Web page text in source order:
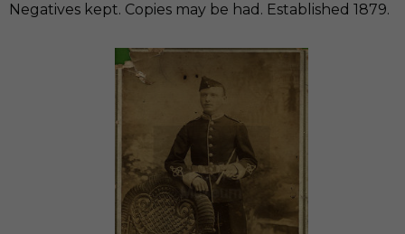
Negatives kept. Copies may be had. Established 1879.